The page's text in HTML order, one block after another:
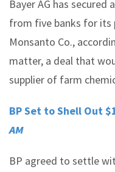
Bayer AG has
from five banks for
Monsanto Co.,
matter, a deal that
supplier of farm
BP Set to Shell Out
AM
BP agreed to settle